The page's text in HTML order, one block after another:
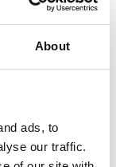
About
ads, to
our traffic.
save money
self-storage
possessions and
store with us for 6
we guarantee it
in London. We